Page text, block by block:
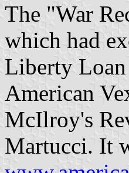
The "War
which had
Liberty Loan
American
McIlroy's
Martucci. It